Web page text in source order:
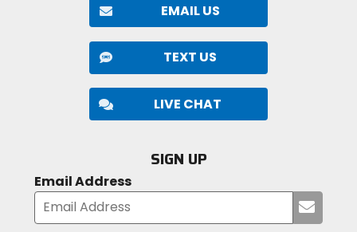
EMAIL US
TEXT US
LIVE CHAT
SIGN UP
Email Address
your